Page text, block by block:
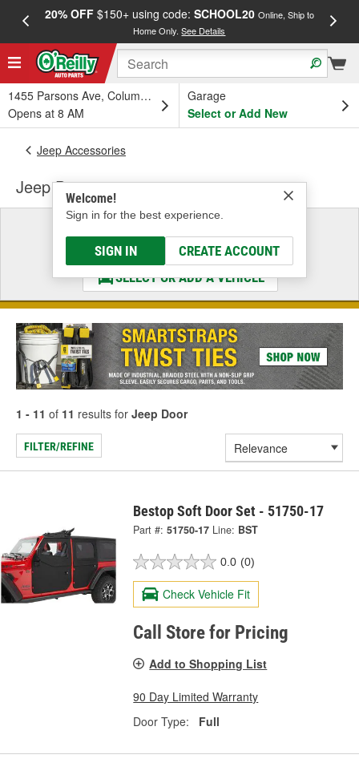
20% OFF$150+ using code: SCHOOL20 Online, Ship to
Home Only.See Details
1455 Parsons Ave, Columbus, OH
Opens at 8 AM
Garage
Select or Add New
Welcome!
Sign in for the best experience.
SIGN IN CREATE ACCOUNT
Jeep Accessories
Jeep Door
Select a Vehicle
& Find the Parts That Fit
SELECT OR ADD A VEHICLE
1 - 11 of 11 results for Jeep Door
FILTER/REFINE
Bestop Soft Door Set - 51750-17
Part #: 51750-17 Line: BST
0.0 (0)
Check Vehicle Fit
Call Store for Pricing
Add to Shopping List
90 Day Limited Warranty
Door Type:
Full